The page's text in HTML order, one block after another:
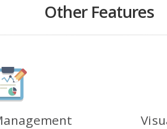
Other Features